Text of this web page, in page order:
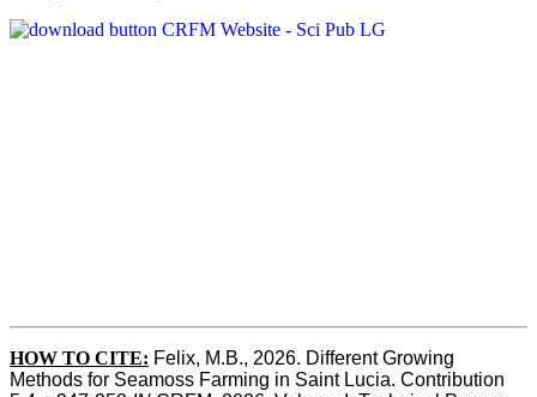
HOW TO CITE: Felix, M.B., 2026. Different Growing
Methods for Seamoss Farming in Saint Lucia. Contribution